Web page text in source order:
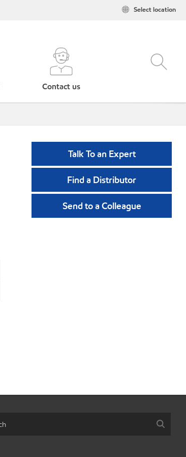
Select location
Contact us
Talk To an Expert
Find a Distributor
Send to a Colleague